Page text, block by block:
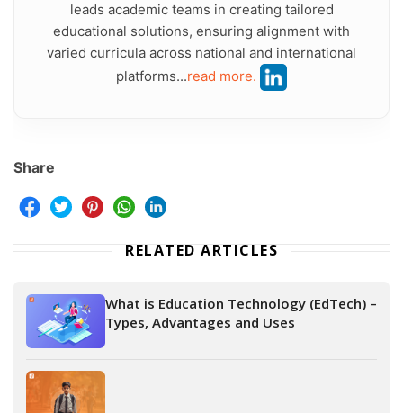
leads academic teams in creating tailored
educational solutions, ensuring alignment with
varied curricula across national and international
platforms...read more.
Share
RELATED ARTICLES
What is Education Technology (EdTech) –
Types, Advantages and Uses